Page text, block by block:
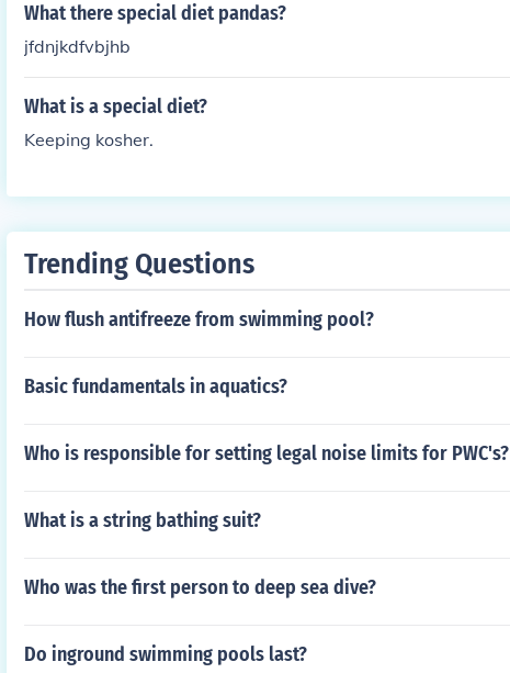
What there special diet pandas?
jfdnjkdfvbjhb
What is a special diet?
Keeping kosher.
Trending Questions
How flush antifreeze from swimming pool?
Basic fundamentals in aquatics?
Who is responsible for setting legal noise limits for PWC's?
What is a string bathing suit?
Who was the first person to deep sea dive?
Do inground swimming pools last?